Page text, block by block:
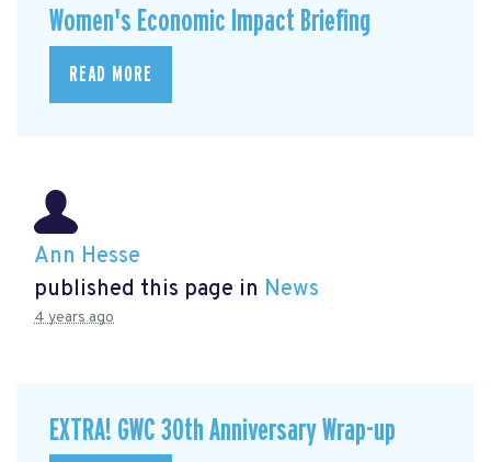
Women's Economic Impact Briefing
READ MORE
Ann Hesse
published this page in News
4 years ago
EXTRA! GWC 30th Anniversary Wrap-up